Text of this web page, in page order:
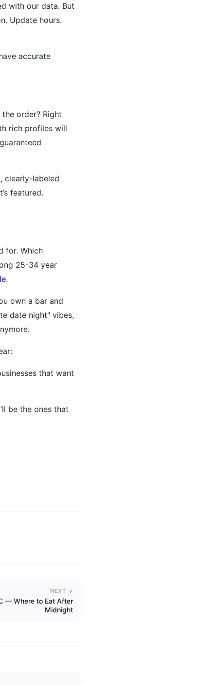
with our data. But
Update hours.
accurate
order? Right
rich profiles will
clearly-labeled
featured.
for. Which
25-34 year
.
own a bar and
date night" vibes,
that want
be the ones that
NEXT →
— Where to Eat After
Midnight